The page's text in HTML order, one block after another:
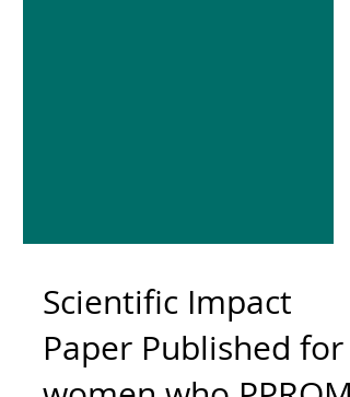
Scientific Impact
Paper Published for